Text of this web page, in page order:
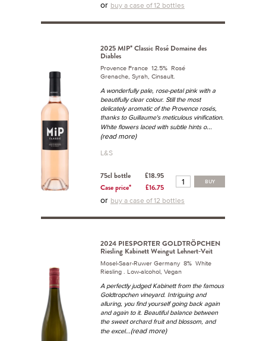
or buy a case of 12 bottles
2025 MIP* Classic Rosé Domaine des
Diables
Provence France 12.5% Rosé
Grenache, Syrah, Cinsault.
A wonderfully pale, rose-petal pink with a
beautifully clear colour. Still the most
delicately aromatic of the Provence rosés,
thanks to Guillaume's meticulous vinification.
White flowers laced with subtle hints o...
(read more)
L&S
75cl bottle
£18.95
Case price*
£16.75
BUY
or buy a case of 12 bottles
2024 PIESPORTER GOLDTRÖPCHEN
Riesling Kabinett Weingut Lehnert-Veit
Mosel-Saar-Ruwer Germany 8% White
Riesling . Low-alcohol, Vegan
A perfectly judged Kabinett from the famous
Goldtropchen vineyard. Intriguing and
alluring, you find yourself going back again
and again to it. Beautiful balance between
the sweet orchard fruit and blossom, and
the excel...(read more)